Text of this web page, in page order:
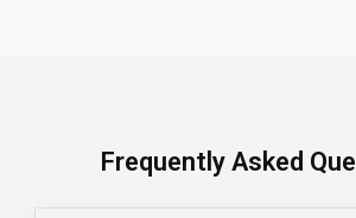
Frequently Asked